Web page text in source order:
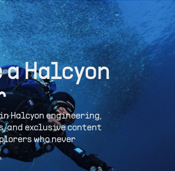
a Halcyon
Halcyon engineering,
and exclusive content
who never